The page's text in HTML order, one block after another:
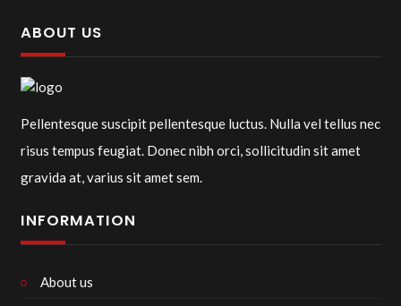
ABOUT US
Pellentesque suscipit pellentesque luctus. Nulla vel tellus nec
risus tempus feugiat. Donec nibh orci, sollicitudin sit amet
gravida at, varius sit amet sem.
INFORMATION
About us